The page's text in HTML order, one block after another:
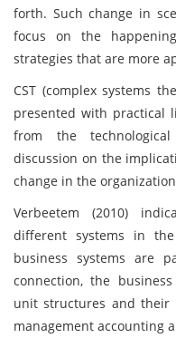
forth. Such change in
focus on the
strategies that are more
CST (complex systems
presented with practical
from the
discussion on the
change in the
Verbeetem (2010)
different systems in
business systems are
connection, the
unit structures and their
management accounting